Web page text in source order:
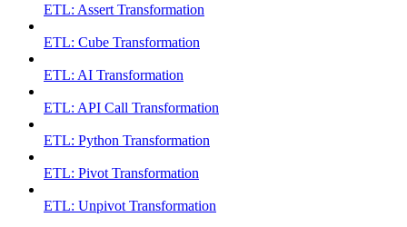
ETL: Assert Transformation
ETL: Cube Transformation
ETL: AI Transformation
ETL: API Call Transformation
ETL: Python Transformation
ETL: Pivot Transformation
ETL: Unpivot Transformation